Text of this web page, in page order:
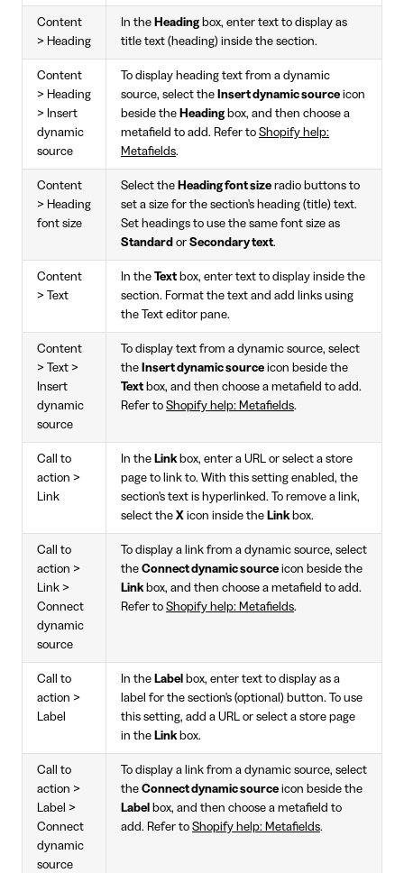
Content
> Heading
In the Headingbox, enter text to display as
title text (heading) inside the section.
Content
> Heading
> Insert
dynamic
source
To display heading text from a dynamic
source, select the Insert dynamic source icon
beside the Headingbox, and then choose a
metafield to add. Refer to Shopify help:
Metafields.
Content
> Heading
font size
Select the Heading font size radio buttons to
set a size for the section's heading (title) text.
Set headings to use the same font size as
Standard or Secondary text.
Content
> Text
In the Text box, enter text to display inside the
section. Format the text and add links using
the Text editor pane.
Content
> Text >
Insert
dynamic
source
To display text from a dynamic source, select
the Insert dynamic source icon beside the
Text box, and then choose a metafield to add.
Refer to Shopify help: Metafields.
Call to
action >
Link
In the Linkbox, enter a URL or select a store
page to link to. With this setting enabled, the
section's text is hyperlinked. To remove a link,
select the X icon inside the Linkbox.
Call to
action >
Link >
Connect
dynamic
source
To display a link from a dynamic source, select
the Connect dynamic source icon beside the
Linkbox, and then choose a metafield to add.
Refer to Shopify help: Metafields.
Call to
action >
Label
In the Label box, enter text to display as a
label for the section's (optional) button. To use
this setting, add a URL or select a store page
in the Linkbox.
Call to
action >
Label >
Connect
dynamic
source
To display a link from a dynamic source, select
the Connect dynamic source icon beside the
Label box, and then choose a metafield to
add. Refer to Shopify help: Metafields.